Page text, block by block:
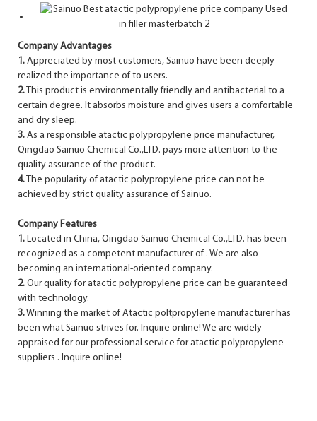
Company Advantages
1. Appreciated by most customers, Sainuo have been deeply
realized the importance of to users.
2. This product is environmentally friendly and antibacterial to a
certain degree. It absorbs moisture and gives users a comfortable
and dry sleep.
3. As a responsible atactic polypropylene price manufacturer,
Qingdao Sainuo Chemical Co.,LTD. pays more attention to the
quality assurance of the product.
4. The popularity of atactic polypropylene price can not be
achieved by strict quality assurance of Sainuo.
Company Features
1. Located in China, Qingdao Sainuo Chemical Co.,LTD. has been
recognized as a competent manufacturer of . We are also
becoming an international-oriented company.
2. Our quality for atactic polypropylene price can be guaranteed
with technology.
3.Winning the market of Atactic poltpropylene manufacturer has
been what Sainuo strives for. Inquire online! We are widely
appraised for our professional service for atactic polypropylene
suppliers . Inquire online!